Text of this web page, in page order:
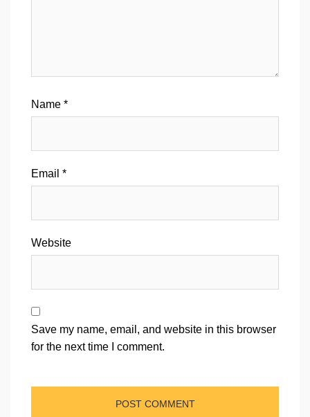
Name *
Email *
Website
Save my name, email, and website in this browser
for the next time I comment.